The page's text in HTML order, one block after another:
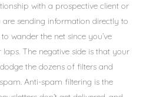
with a prospective client or
are sending information directly to
wander the net since you’ve
The negative side is that your
the dozens of filters and
Anti-spam filtering is the